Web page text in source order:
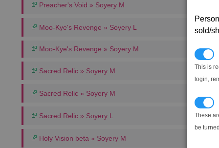
sold/
This is
login,
These
be
Preacher's Void » Soyery M
Moo-Kye's Revenge » Soyery L
Moo-Kye's Revenge » Soyery M
Sacred Relic » Soyery M
Sacred Relic » Soyery M
Sacred Relic » Soyery L
Holy Vision beta » Soyery M